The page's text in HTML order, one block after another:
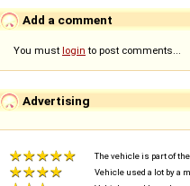
Add a comment
You must login to post comments...
Advertising
The vehicle is part of
Vehicle used a lot by a